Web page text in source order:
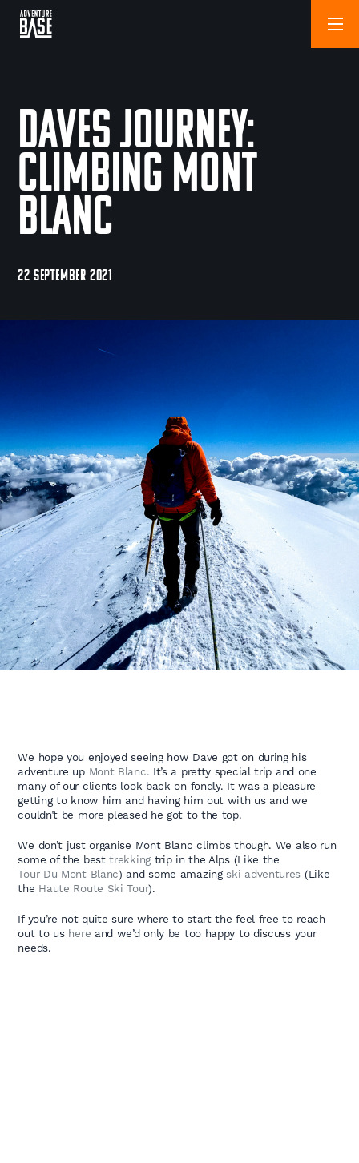
Daves Journey:
Climbing Mont
Blanc
22 SEPTEMBER 2021
We hope you enjoyed seeing how Dave got on during his
adventure up Mont Blanc. It’s a pretty special trip and one
many of our clients look back on fondly. It was a pleasure
getting to know him and having him out with us and we
couldn’t be more pleased he got to the top.
We don’t just organise Mont Blanc climbs though. We also run
some of the besttrekkingtrip in the Alps (Like the
Tour Du Mont Blanc) and some amazing ski adventures (Like
the Haute Route Ski Tour).
If you’re not quite sure where to start the feel free to reach
out to us here and we’d only be too happy to discuss your
needs.